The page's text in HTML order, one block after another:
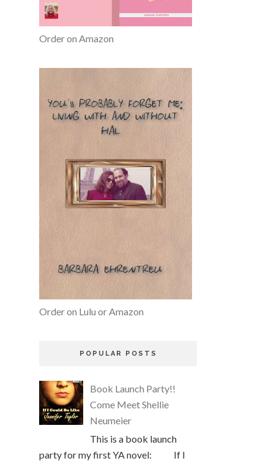
Order on Amazon
Order on Lulu or Amazon
POPULAR POSTS
Book Launch Party!!
Come Meet Shellie
Neumeier
This is a book launch
party for my first YA novel: If I